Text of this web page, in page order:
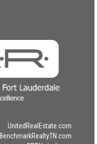
UnitedRealEstate.com
BenchmarkRealtyTN.com